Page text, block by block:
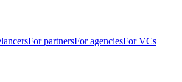
For partnersFor agenciesFor VCs